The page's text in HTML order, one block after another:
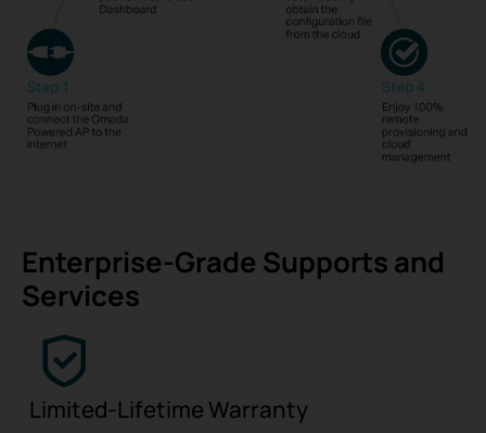
Enterprise-Grade Supports and
Services
Limited-Lifetime Warranty